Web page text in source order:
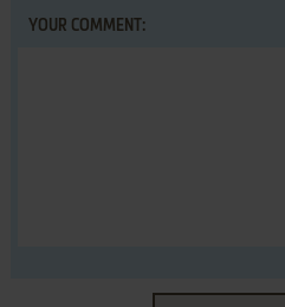
YOUR COMMENT: